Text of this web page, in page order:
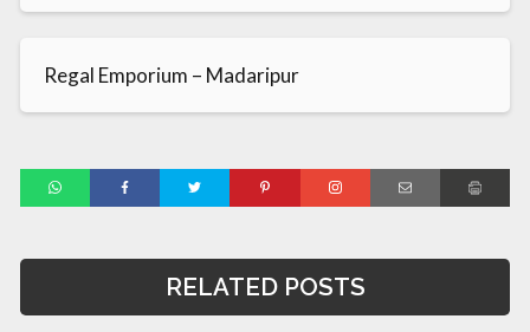
Regal Emporium – Madaripur
RELATED POSTS